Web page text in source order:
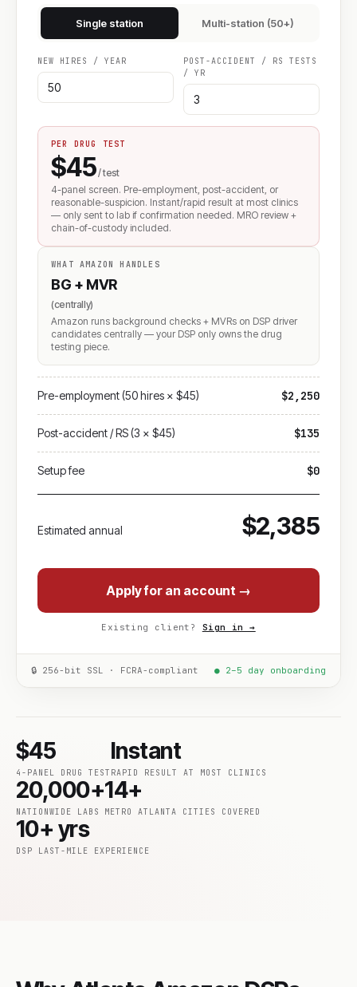
Single station Multi-station (50+)
NEW HIRES / YEAR
POST-ACCIDENT / RS TESTS
/ YR
PER DRUG TEST
$45/ test
4-panel screen. Pre-employment, post-accident, or
reasonable-suspicion. Instant/rapid result at most clinics
— only sent to lab if confirmation needed. MRO review +
chain-of-custody included.
WHAT AMAZON HANDLES
BG + MVR
(centrally)
Amazon runs background checks + MVRs on DSP driver
candidates centrally — your DSP only owns the drug
testing piece.
Pre-employment (50 hires × $45) $2,250
Post-accident / RS (3 × $45) $135
Setup fee $0
Estimated annual $2,385
Apply for an account →
Existing client? Sign in →
🔒 256-bit SSL · FCRA-compliant ● 2–5 day onboarding
$45
4-PANEL DRUG TEST
Instant
RAPID RESULT AT MOST CLINICS
20,000+
NATIONWIDE LABS
14+
METRO ATLANTA CITIES COVERED
10+ yrs
DSP LAST-MILE EXPERIENCE